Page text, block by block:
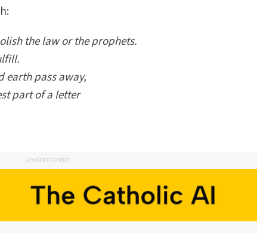
the law or the prophets.
earth pass away,
part of a letter
ADVERTISEMENT